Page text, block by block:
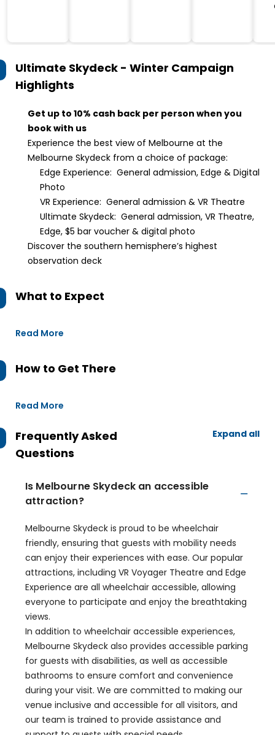
Ultimate Skydeck - Winter Campaign
Highlights
Get up to 10% cash back per person when you
book with us
Experience the best view of Melbourne at the
Melbourne Skydeck from a choice of package:
Edge Experience: General admission, Edge & Digital
Photo
VR Experience: General admission & VR Theatre
Ultimate Skydeck: General admission, VR Theatre,
Edge, $5 bar voucher & digital photo
Discover the southern hemisphere’s highest
observation deck
What to Expect
Read More
How to Get There
Read More
Frequently Asked
Questions
Expand all
Is Melbourne Skydeck an accessible
attraction?
Melbourne Skydeck is proud to be wheelchair
friendly, ensuring that guests with mobility needs
can enjoy their experiences with ease. Our popular
attractions, including VR Voyager Theatre and Edge
Experience are all wheelchair accessible, allowing
everyone to participate and enjoy the breathtaking
views.
In addition to wheelchair accessible experiences,
Melbourne Skydeck also provides accessible parking
for guests with disabilities, as well as accessible
bathrooms to ensure comfort and convenience
during your visit. We are committed to making our
venue inclusive and accessible for all visitors, and
our team is trained to provide assistance and